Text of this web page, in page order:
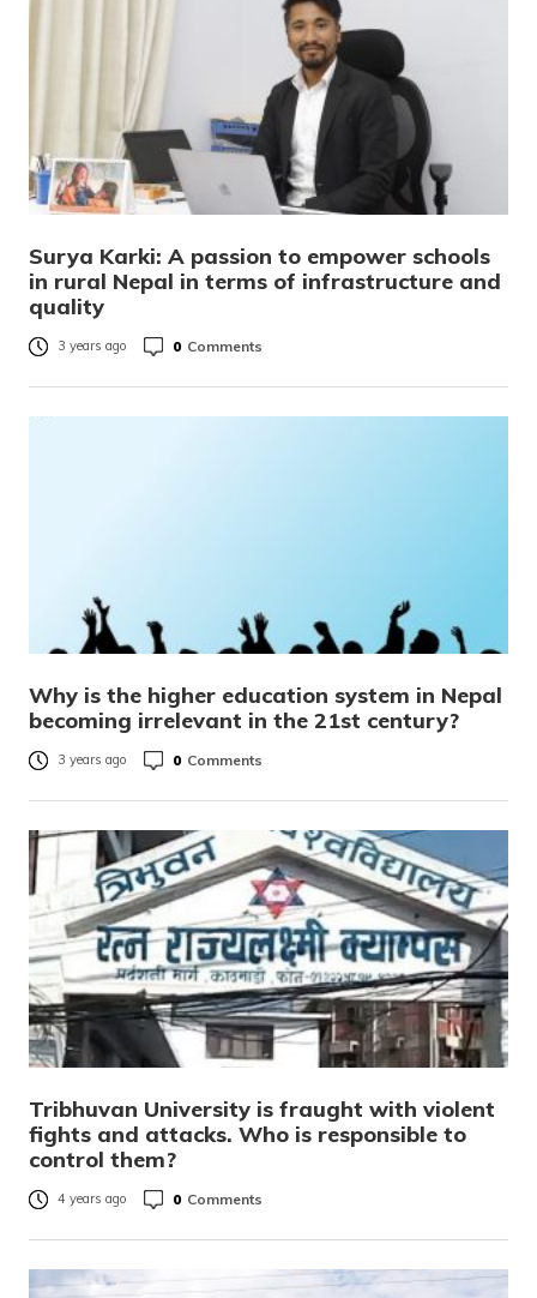
Surya Karki: A passion to empower schools
in rural Nepal in terms of infrastructure and
quality
3 years ago 0 Comments
Why is the higher education system in Nepal
becoming irrelevant in the 21st century?
3 years ago 0 Comments
Tribhuvan University is fraught with violent
fights and attacks. Who is responsible to
control them?
4 years ago 0 Comments